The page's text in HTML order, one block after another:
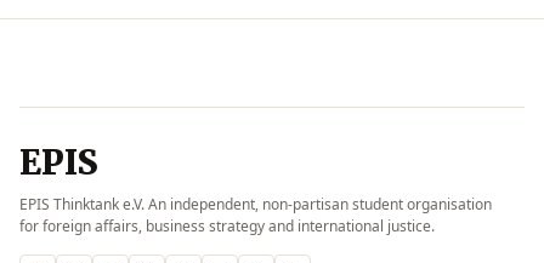
EPIS
EPIS Thinktank e.V. An independent, non-partisan student organisation
for foreign affairs, business strategy and international justice.